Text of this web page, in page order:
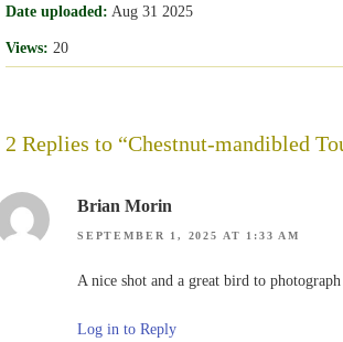
Date uploaded: Aug 31 2025
Views: 20
2 Replies to “Chestnut-mandibled
Brian Morin
SEPTEMBER 1, 2025 AT 1:33 AM
A nice shot and a great bird to photograph
Log in to Reply